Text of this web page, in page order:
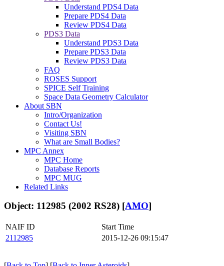
Understand PDS4 Data
Prepare PDS4 Data
Review PDS4 Data
PDS3 Data
Understand PDS3 Data
Prepare PDS3 Data
Review PDS3 Data
FAQ
ROSES Support
SPICE Self Training
Space Data Geometry Calculator
About SBN
Intro/Organization
Contact Us!
Visiting SBN
What are Small Bodies?
MPC Annex
MPC Home
Database Reports
MPC MUG
Related Links
Object: 112985 (2002 RS28) [AMO]
NAIF ID
Start Time
2112985
2015-12-26 09:15:47